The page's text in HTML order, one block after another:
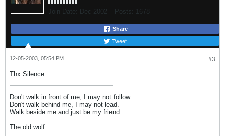
Join Date: Dec 2002 Posts: 1678
Share
Tweet
#3
12-05-2003, 05:54 PM
Thx Silence
Don't walk in front of me, I may not follow.
Don't walk behind me, I may not lead.
Walk beside me and just be my friend.
The old wolf